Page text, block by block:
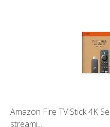
Amazon Fire TV Stick 4K
streami...